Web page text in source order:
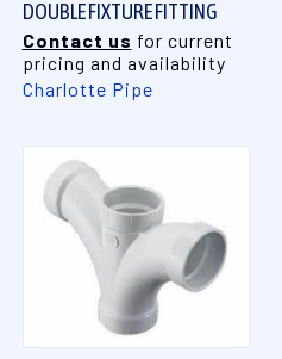
DOUBLE FIXTURE FITTING
Contact us for current
pricing and availability
Charlotte Pipe